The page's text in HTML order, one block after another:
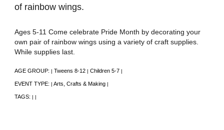
of rainbow wings.
Ages 5-11 Come celebrate Pride Month by decorating your
own pair of rainbow wings using a variety of craft supplies.
While supplies last.
AGE GROUP: | Tweens 8-12 | Children 5-7 |
EVENT TYPE: | Arts, Crafts & Making |
TAGS: | |